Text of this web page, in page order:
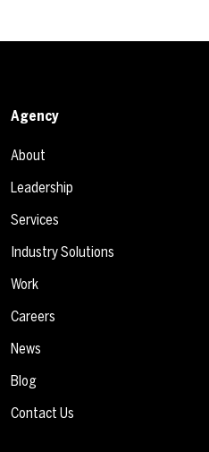
Agency
About
Leadership
Services
Industry Solutions
Work
Careers
News
Blog
Contact Us